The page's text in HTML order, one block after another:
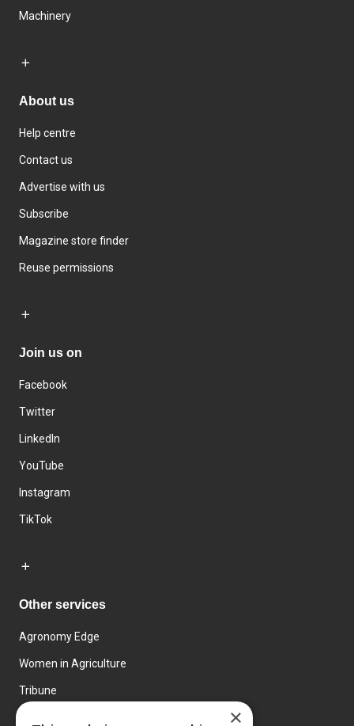
Machinery
About us
Help centre
Contact us
Advertise with us
Subscribe
Magazine store finder
Reuse permissions
Join us on
Facebook
Twitter
LinkedIn
YouTube
Instagram
TikTok
Other services
Agronomy Edge
Women in Agriculture
Tribune
×